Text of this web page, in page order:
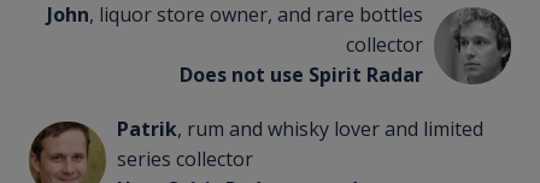
John, liquor store owner, and rare bottles
collector
Does not use Spirit Radar
Patrik, rum and whisky lover and limited
series collector